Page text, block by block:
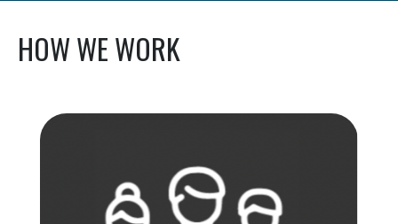
HOW WE WORK